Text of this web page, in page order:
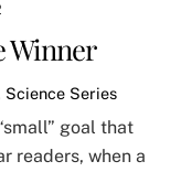
Winner
Science Series
goal that
readers, when a